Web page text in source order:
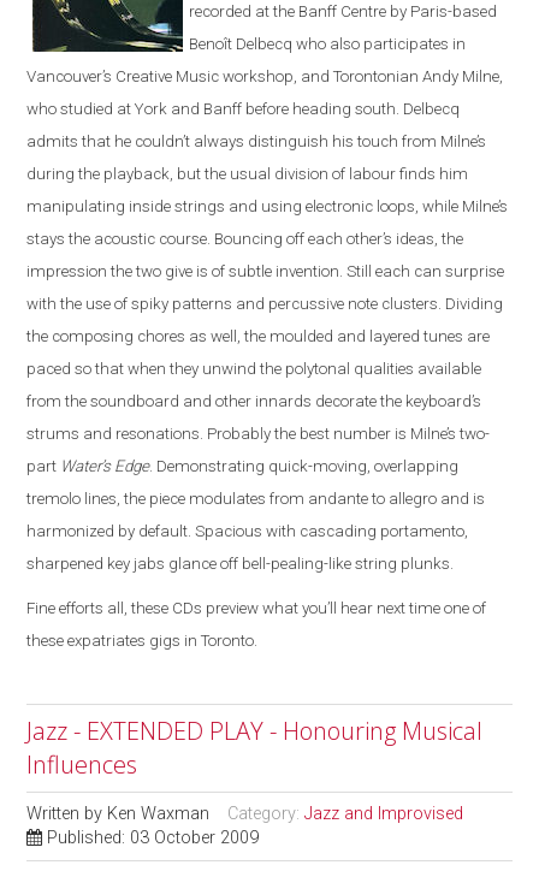
recorded at the Banff Centre by Paris-based
Benoît Delbecq who also participates in
Vancouver’s Creative Music workshop, and Torontonian Andy Milne,
who studied at York and Banff before heading south. Delbecq
admits that he couldn’t always distinguish his touch from Milne’s
during the playback, but the usual division of labour finds him
manipulating inside strings and using electronic loops, while Milne’s
stays the acoustic course. Bouncing off each other’s ideas, the
impression the two give is of subtle invention. Still each can surprise
with the use of spiky patterns and percussive note clusters. Dividing
the composing chores as well, the moulded and layered tunes are
paced so that when they unwind the polytonal qualities available
from the soundboard and other innards decorate the keyboard’s
strums and resonations. Probably the best number is Milne’s two-
part Water’s Edge. Demonstrating quick-moving, overlapping
tremolo lines, the piece modulates from andante to allegro and is
harmonized by default. Spacious with cascading portamento,
sharpened key jabs glance off bell-pealing-like string plunks.
Fine efforts all, these CDs preview what you’ll hear next time one of
these expatriates gigs in Toronto.
Jazz - EXTENDED PLAY - Honouring Musical
Influences
Written by Ken Waxman Category:Jazz and Improvised
Published: 03 October 2009